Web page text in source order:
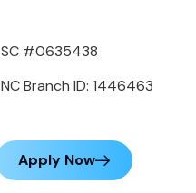
SC #0635438
NC Branch ID: 1446463
Apply Now